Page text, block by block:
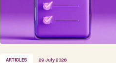
ARTICLES 29 July 2026